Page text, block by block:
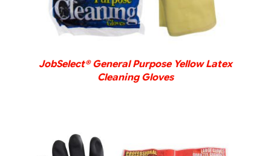
JobSelect® General Purpose Yellow Latex
Cleaning Gloves